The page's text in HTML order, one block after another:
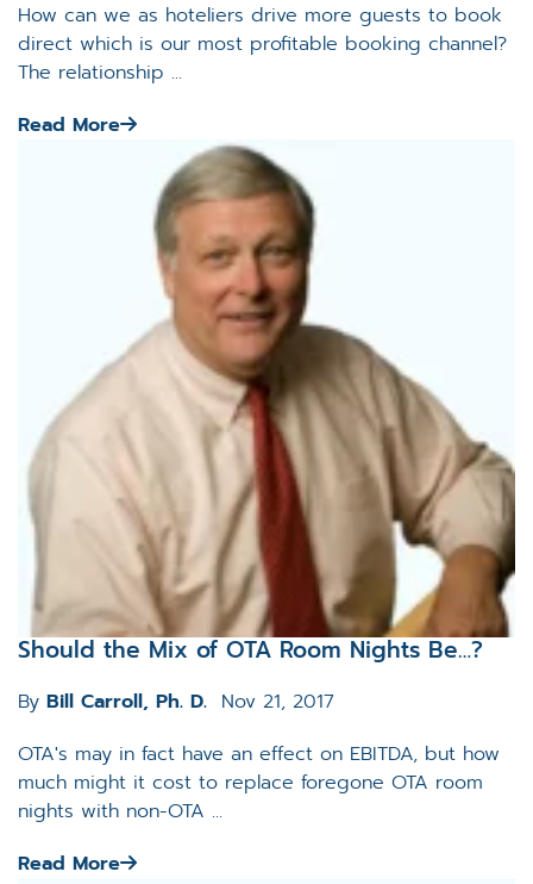
How can we as hoteliers drive more guests to book
direct which is our most profitable booking channel?
The relationship ...
Read More
Should the Mix of OTA Room Nights Be…?
By Bill Carroll, Ph. D. Nov 21, 2017
OTA's may in fact have an effect on EBITDA, but how
much might it cost to replace foregone OTA room
nights with non-OTA ...
Read More